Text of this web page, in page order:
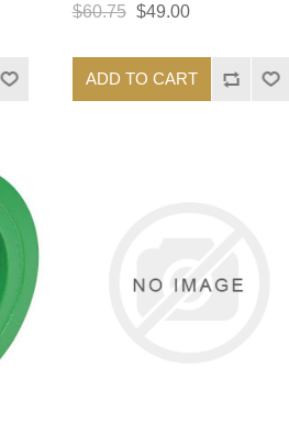
$60.75 $49.00
ADD TO CART